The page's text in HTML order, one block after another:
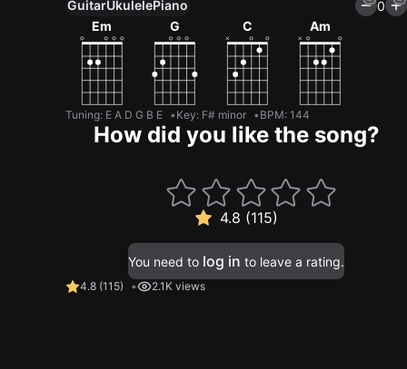
GuitarUkulelePiano
0
Em
G C Am
Tuning: E A D G B E Key: F# minor BPM: 144
How did you like the song?
4.8 (115)
You need to log in to leave a rating.
4.8 (115) 2.1K views